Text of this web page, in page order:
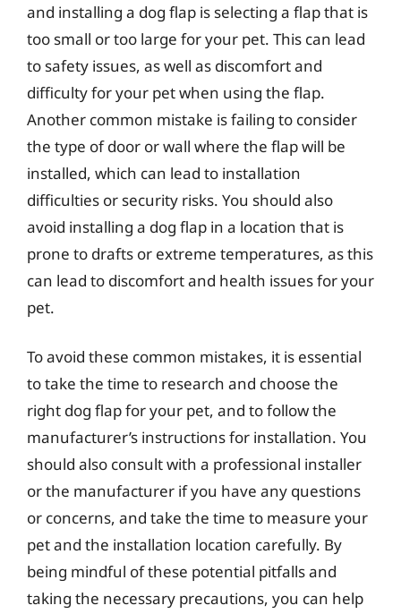
and installing a dog flap is selecting a flap that is
too small or too large for your pet. This can lead
to safety issues, as well as discomfort and
difficulty for your pet when using the flap.
Another common mistake is failing to consider
the type of door or wall where the flap will be
installed, which can lead to installation
difficulties or security risks. You should also
avoid installing a dog flap in a location that is
prone to drafts or extreme temperatures, as this
can lead to discomfort and health issues for your
pet.
To avoid these common mistakes, it is essential
to take the time to research and choose the
right dog flap for your pet, and to follow the
manufacturer’s instructions for installation. You
should also consult with a professional installer
or the manufacturer if you have any questions
or concerns, and take the time to measure your
pet and the installation location carefully. By
being mindful of these potential pitfalls and
taking the necessary precautions, you can help